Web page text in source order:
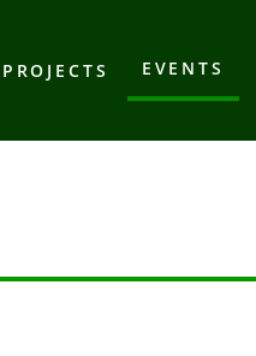
PROJECTS EVENTS